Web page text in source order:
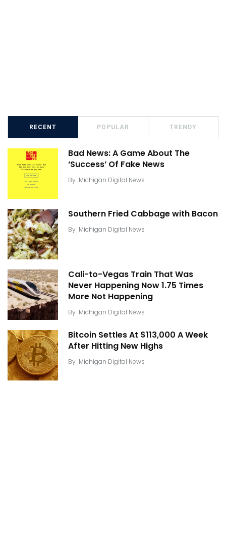
RECENT POPULAR TRENDY
Bad News: A Game About The
‘Success’ Of Fake News
By Michigan Digital News
Southern Fried Cabbage with Bacon
By Michigan Digital News
Cali-to-Vegas Train That Was
Never Happening Now 1.75 Times
More Not Happening
By Michigan Digital News
Bitcoin Settles At $113,000 A Week
After Hitting New Highs
By Michigan Digital News